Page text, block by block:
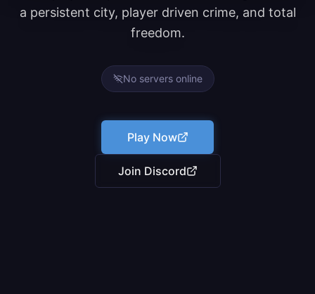
a persistent city, player driven crime, and total
freedom.
No servers online
Play Now
Join Discord